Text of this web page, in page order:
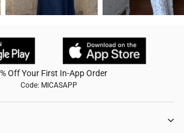
Off Your First In-App Order
Code: MICASAPP